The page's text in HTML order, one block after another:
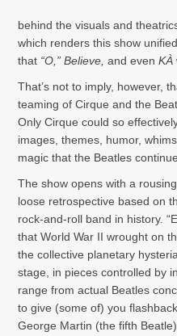
behind the visuals and
which renders this show
that “O,” Believe, and even KÀ
That’s not to imply, however,
teaming of Cirque and the
Only Cirque could so
images, themes, humor,
magic that the Beatles
The show opens with a
loose retrospective based on
rock-and-roll band in history.
that World War II wrought on
the collective planetary
stage, in pieces controlled by
range from actual Beatles
to give (some of) you
George Martin (the fifth